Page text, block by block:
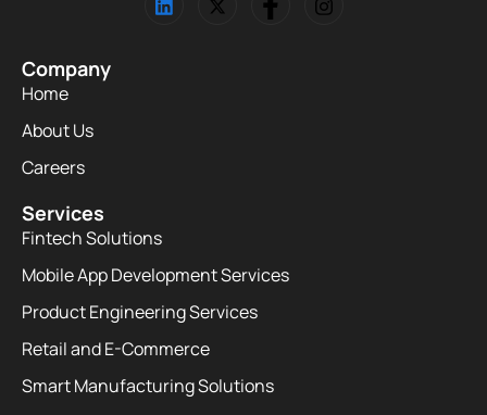
Company
Home
About Us
Careers
Services
Fintech Solutions
Mobile App Development Services
Product Engineering Services
Retail and E-Commerce
Smart Manufacturing Solutions